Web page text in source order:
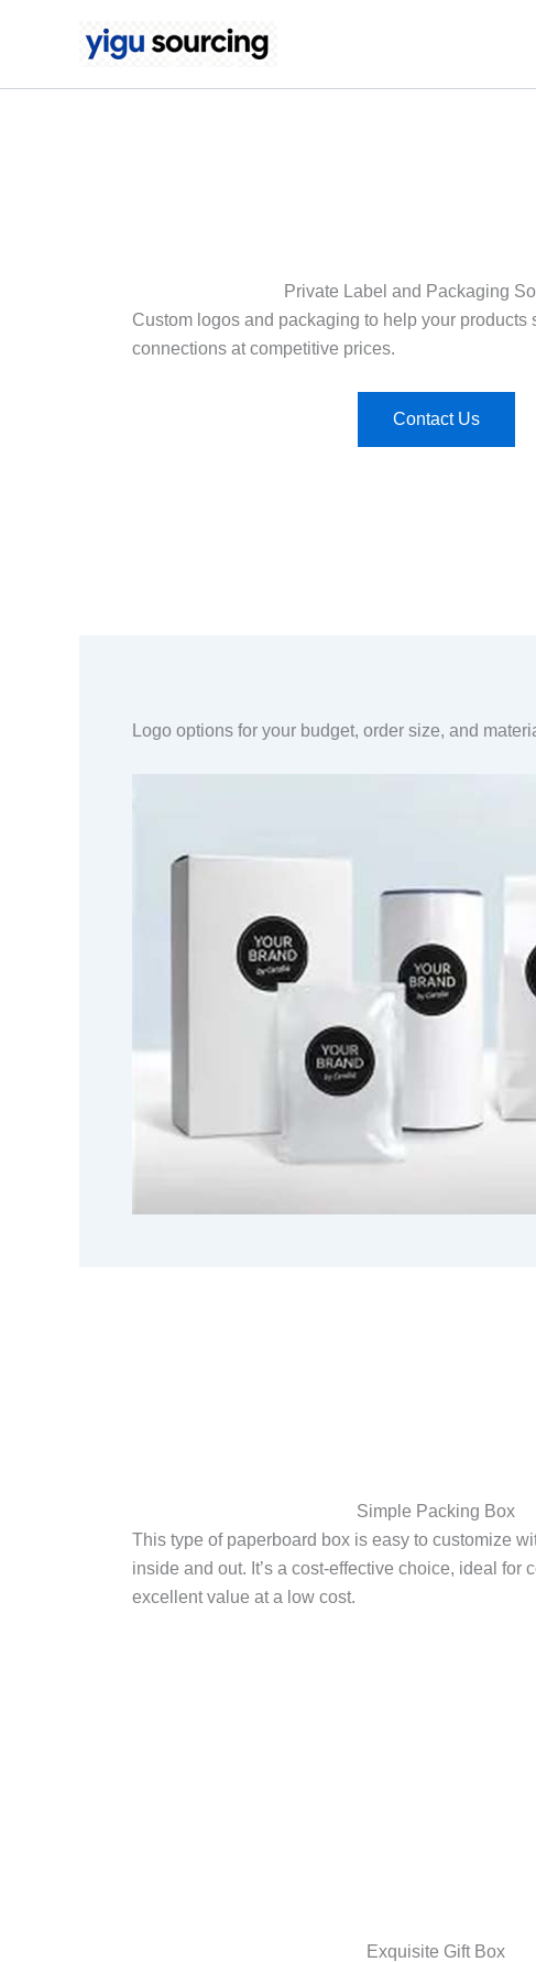
Private Label and Packaging
Custom logos and packaging to help your products
connections at competitive prices.
Contact Us
Logo options for your budget, order size, and
Simple Packing Box
This type of paperboard box is easy to customize
inside and out. It’s a cost-effective choice, ideal for
excellent value at a low cost.
Exquisite Gift Box